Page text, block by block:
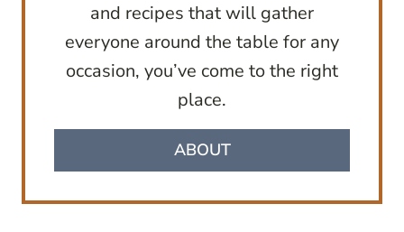
and recipes that will gather
everyone around the table for any
occasion, you’ve come to the right
place.
ABOUT